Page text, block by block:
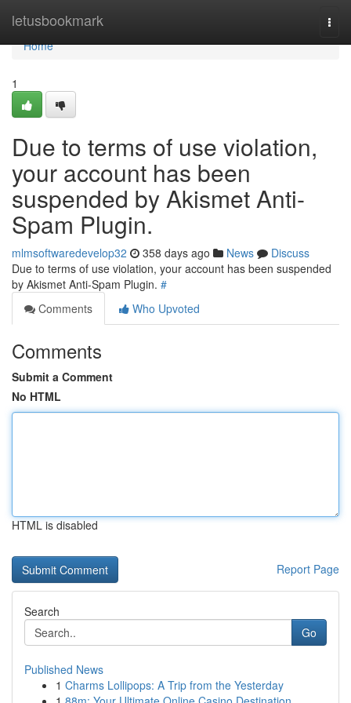
letusbookmark
Home
Home
1
Due to terms of use violation,
your account has been
suspended by Akismet Anti-
Spam Plugin.
mlmsoftwaredevelop32 358 days ago News
Discuss
Due to terms of use violation, your account has been suspended
by Akismet Anti-Spam Plugin. #
Comments
Who Upvoted
Comments
Submit a Comment
No HTML
HTML is disabled
Report Page
Search
Go
Published News
1 Charms Lollipops: A Trip from the Yesterday